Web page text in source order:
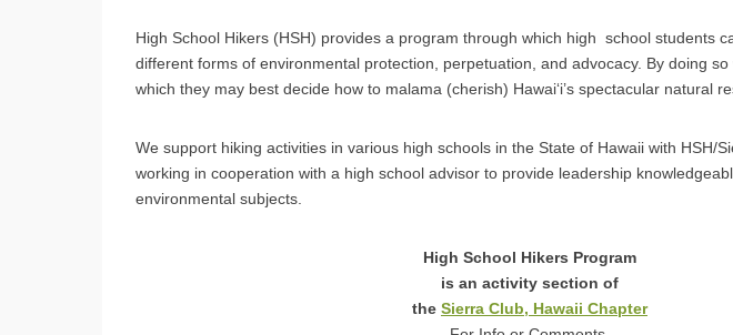
High School Hikers (HSH) provides a program through which high school students
different forms of environmental protection, perpetuation, and advocacy. By doing
which they may best decide how to malama (cherish) Hawai‘i’s spectacular natural
We support hiking activities in various high schools in the State of Hawaii with HSH/
working in cooperation with a high school advisor to provide leadership
environmental subjects.
High School Hikers Program
is an activity section of
the Sierra Club, Hawaii Chapter